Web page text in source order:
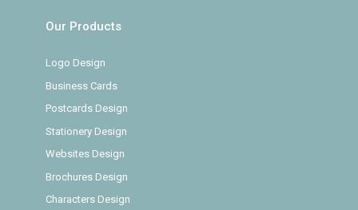
Our Products
Logo Design
Business Cards
Postcards Design
Stationery Design
Websites Design
Brochures Design
Characters Design